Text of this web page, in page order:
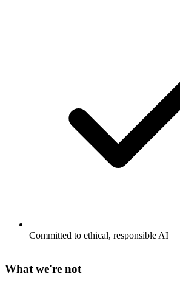
Committed to ethical, responsible AI
What we're not